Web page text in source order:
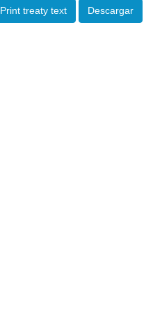
Print treaty text Descargar